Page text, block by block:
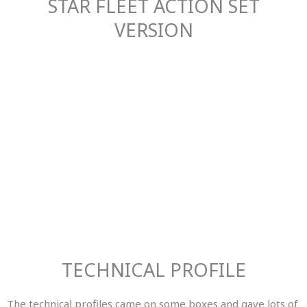
STAR FLEET ACTION SET
VERSION
TECHNICAL PROFILE
The technical profiles came on some boxes and gave lots of